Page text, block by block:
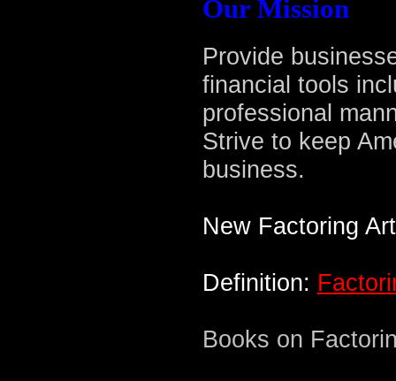
Our Mission
Provide
financial tools
professional
Strive to keep
business.
New Factoring
Definition:
Books on